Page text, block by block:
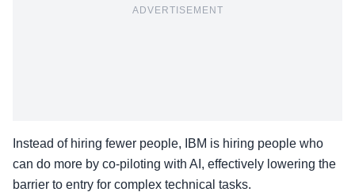
ADVERTISEMENT
Instead of hiring fewer people, IBM is hiring people who
can do more by co-piloting with AI, effectively lowering the
barrier to entry for complex technical tasks.